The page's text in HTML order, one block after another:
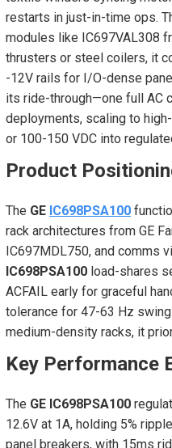
restarts in just-in-time ops.
modules like IC697VAL308
thrusters or steel coilers, it
-12V rails for I/O-dense
its ride-through—one full AC
deployments, scaling to
or 100-150 VDC into
Product
The GE IC698PSA100
rack architectures from GE
IC697MDL750, and comms
IC698PSA100 load-shares
ACFAIL early for graceful
tolerance for 47-63 Hz
medium-density racks, it
Key Performance
The GE IC698PSA100
12.6V at 1A, holding 5%
panel breakers, with 15ms